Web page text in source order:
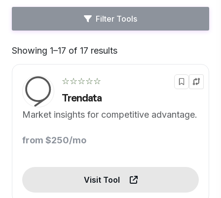
Filter Tools
Showing 1–17 of 17 results
☆☆☆☆☆
Trendata
Market insights for competitive advantage.
from $250/mo
Visit Tool